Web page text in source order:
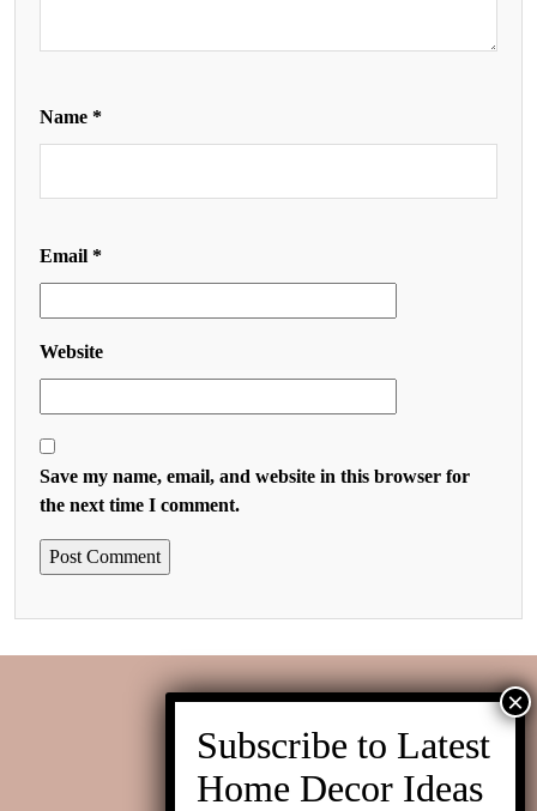
Name *
Email *
Website
Save my name, email, and website in this browser for
the next time I comment.
Contact us